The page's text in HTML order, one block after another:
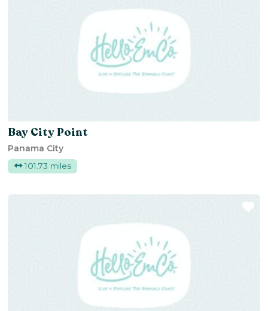
Bay City Point
Panama City
101.73 miles